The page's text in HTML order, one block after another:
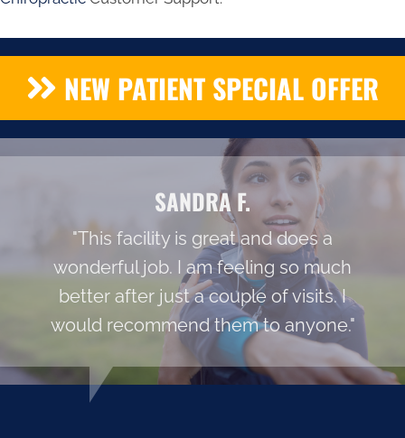
NEW PATIENT SPECIAL OFFER
SANDRA F.
"This facility is great and does a
wonderful job. I am feeling so much
better after just a couple of visits. I
would recommend them to anyone."